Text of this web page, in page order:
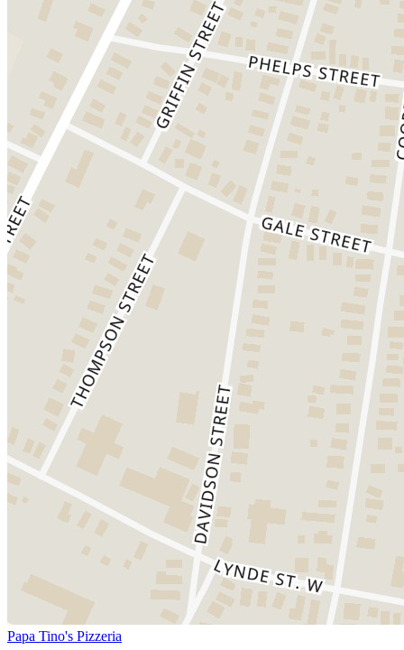
Papa Tino's Pizzeria